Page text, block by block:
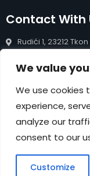
We value
We use cookies
experience,
analyze our
consent to our
Customize
Contact With
Rudići 1, 23212 Tkon
info@rentals-
+385 99 809 0488
NEWSLETTER